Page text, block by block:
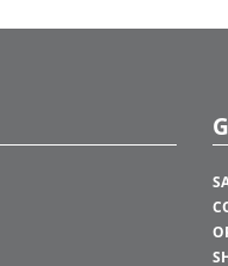
shimmering tones and